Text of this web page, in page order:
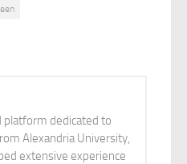
platform dedicated to
Alexandria University,
extensive experience